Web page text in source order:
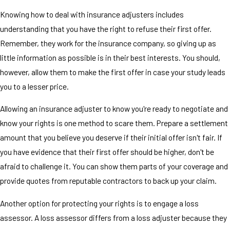
Knowing how to deal with insurance adjusters includes
understanding that you have the right to refuse their first offer.
Remember, they work for the insurance company, so giving up as
little information as possible is in their best interests. You should,
however, allow them to make the first offer in case your study leads
you to a lesser price.
Allowing an insurance adjuster to know you're ready to negotiate and
know your rights is one method to scare them. Prepare a settlement
amount that you believe you deserve if their initial offer isn't fair. If
you have evidence that their first offer should be higher, don't be
afraid to challenge it. You can show them parts of your coverage and
provide quotes from reputable contractors to back up your claim.
Another option for protecting your rights is to engage a loss
assessor. A loss assessor differs from a loss adjuster because they